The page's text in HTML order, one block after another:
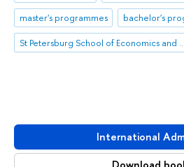
International
master's programmes
bachelor's
St Petersburg School of Economics and Management